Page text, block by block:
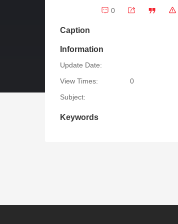
0
Caption
Information
Update Date:
View Times:
0
Subject:
Keywords